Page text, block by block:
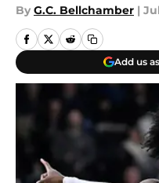
By G.C. Bellchamber |
Add us